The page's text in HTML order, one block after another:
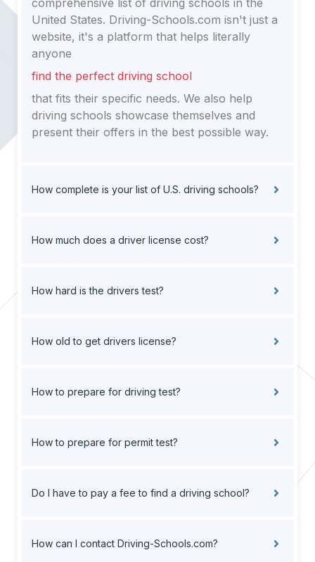
comprehensive list of driving schools in the
United States. Driving-Schools.com isn't just a
website, it's a platform that helps literally
anyone
find the perfect driving school
that fits their specific needs. We also help
driving schools showcase themselves and
present their offers in the best possible way.
How complete is your list of U.S. driving schools?
How much does a driver license cost?
How hard is the drivers test?
How old to get drivers license?
How to prepare for driving test?
How to prepare for permit test?
Do I have to pay a fee to find a driving school?
How can I contact Driving-Schools.com?